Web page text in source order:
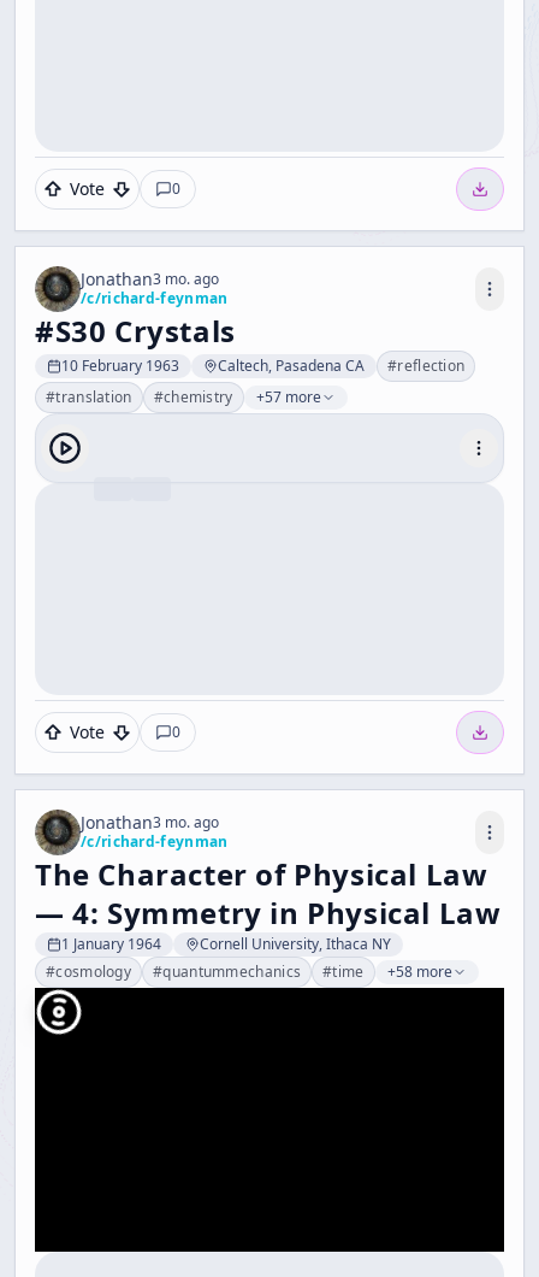
Vote 0
Jonathan3 mo. ago
/c/richard-feynman
#S30 Crystals
10 February 1963 Caltech, Pasadena CA #reflection
#translation #chemistry +57 more
Vote 0
Jonathan3 mo. ago
/c/richard-feynman
The Character of Physical Law
— 4: Symmetry in Physical Law
1 January 1964
Cornell University, Ithaca NY
#cosmology #quantummechanics #time +58 more